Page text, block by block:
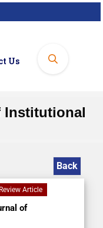
Us
Institutional
Back
Review Article
of